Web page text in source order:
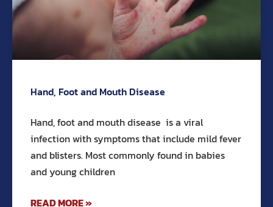
Hand, Foot and Mouth Disease
Hand, foot and mouth disease is a viral
infection with symptoms that include mild fever
and blisters. Most commonly found in babies
and young children
READ MORE »